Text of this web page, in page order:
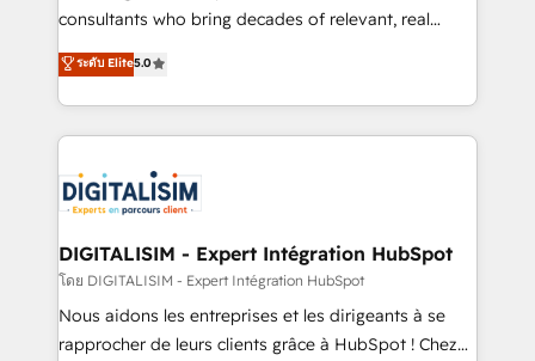
business case that demonstrates the value and
detailed financial rationale with a focus on ROI and
TCO. As a trusted extension of your team, we
business up for long-term success. Unlock your
business. If not now, when?
consultants who bring decades of relevant, real
world experience to our client engagements. "Blue
Frog is a top, trusted partner in HubSpot's
ecosystem for a reason. Their team brings over a
decade of experience to the table, along with deep
for driving growth. They are committed to helping
our customers grow and finding solutions that fit
their unique business needs. We are thrilled to have
Blue Frog in the HubSpot ecosystem leading the
way for customers!" - Yamini Rangan, CEO of
HubSpot “Our experience with the team at Blue Frog
ระดับ Elite5.0
DIGITALISIM - Expert Intégration HubSpot
โดย DIGITALISIM - Expert Intégration HubSpot
Nous aidons les entreprises et les dirigeants à se
rapprocher de leurs clients grâce à HubSpot ! Chez